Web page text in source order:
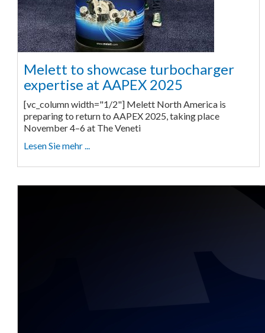
Melett to showcase turbocharger
expertise at AAPEX 2025
[vc_column width="1/2"] Melett North America is
preparing to return to AAPEX 2025, taking place
November 4–6 at The Veneti
Lesen Sie mehr ...